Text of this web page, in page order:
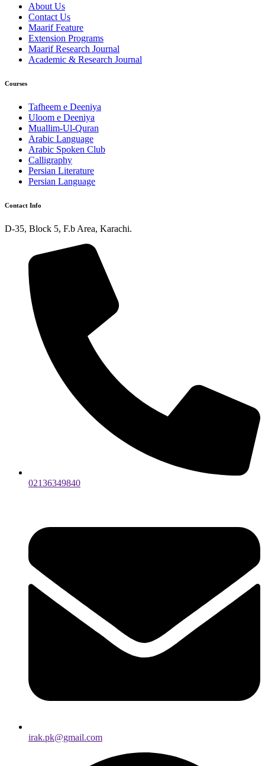
About Us
Contact Us
Maarif Feature
Extension Programs
Maarif Research Journal
Academic & Research Journal
Courses
Tafheem e Deeniya
Uloom e Deeniya
Muallim-Ul-Quran
Arabic Language
Arabic Spoken Club
Calligraphy
Persian Literature
Persian Language
Contact Info
D-35, Block 5, F.b Area, Karachi.
02136349840
irak.pk@gmail.com